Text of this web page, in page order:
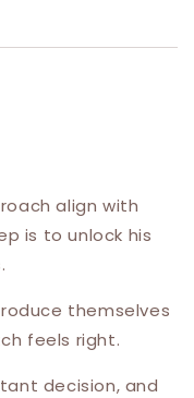
align with
is to unlock his
themselves
feels right.
decision, and